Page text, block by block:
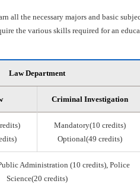
all the necessary majors and basic
the various skills required for an
Law Department
Criminal Investigation
Mandatory(10 credits)
Optional(49 credits)
Administration (10 credits), Police
Science(20 credits)